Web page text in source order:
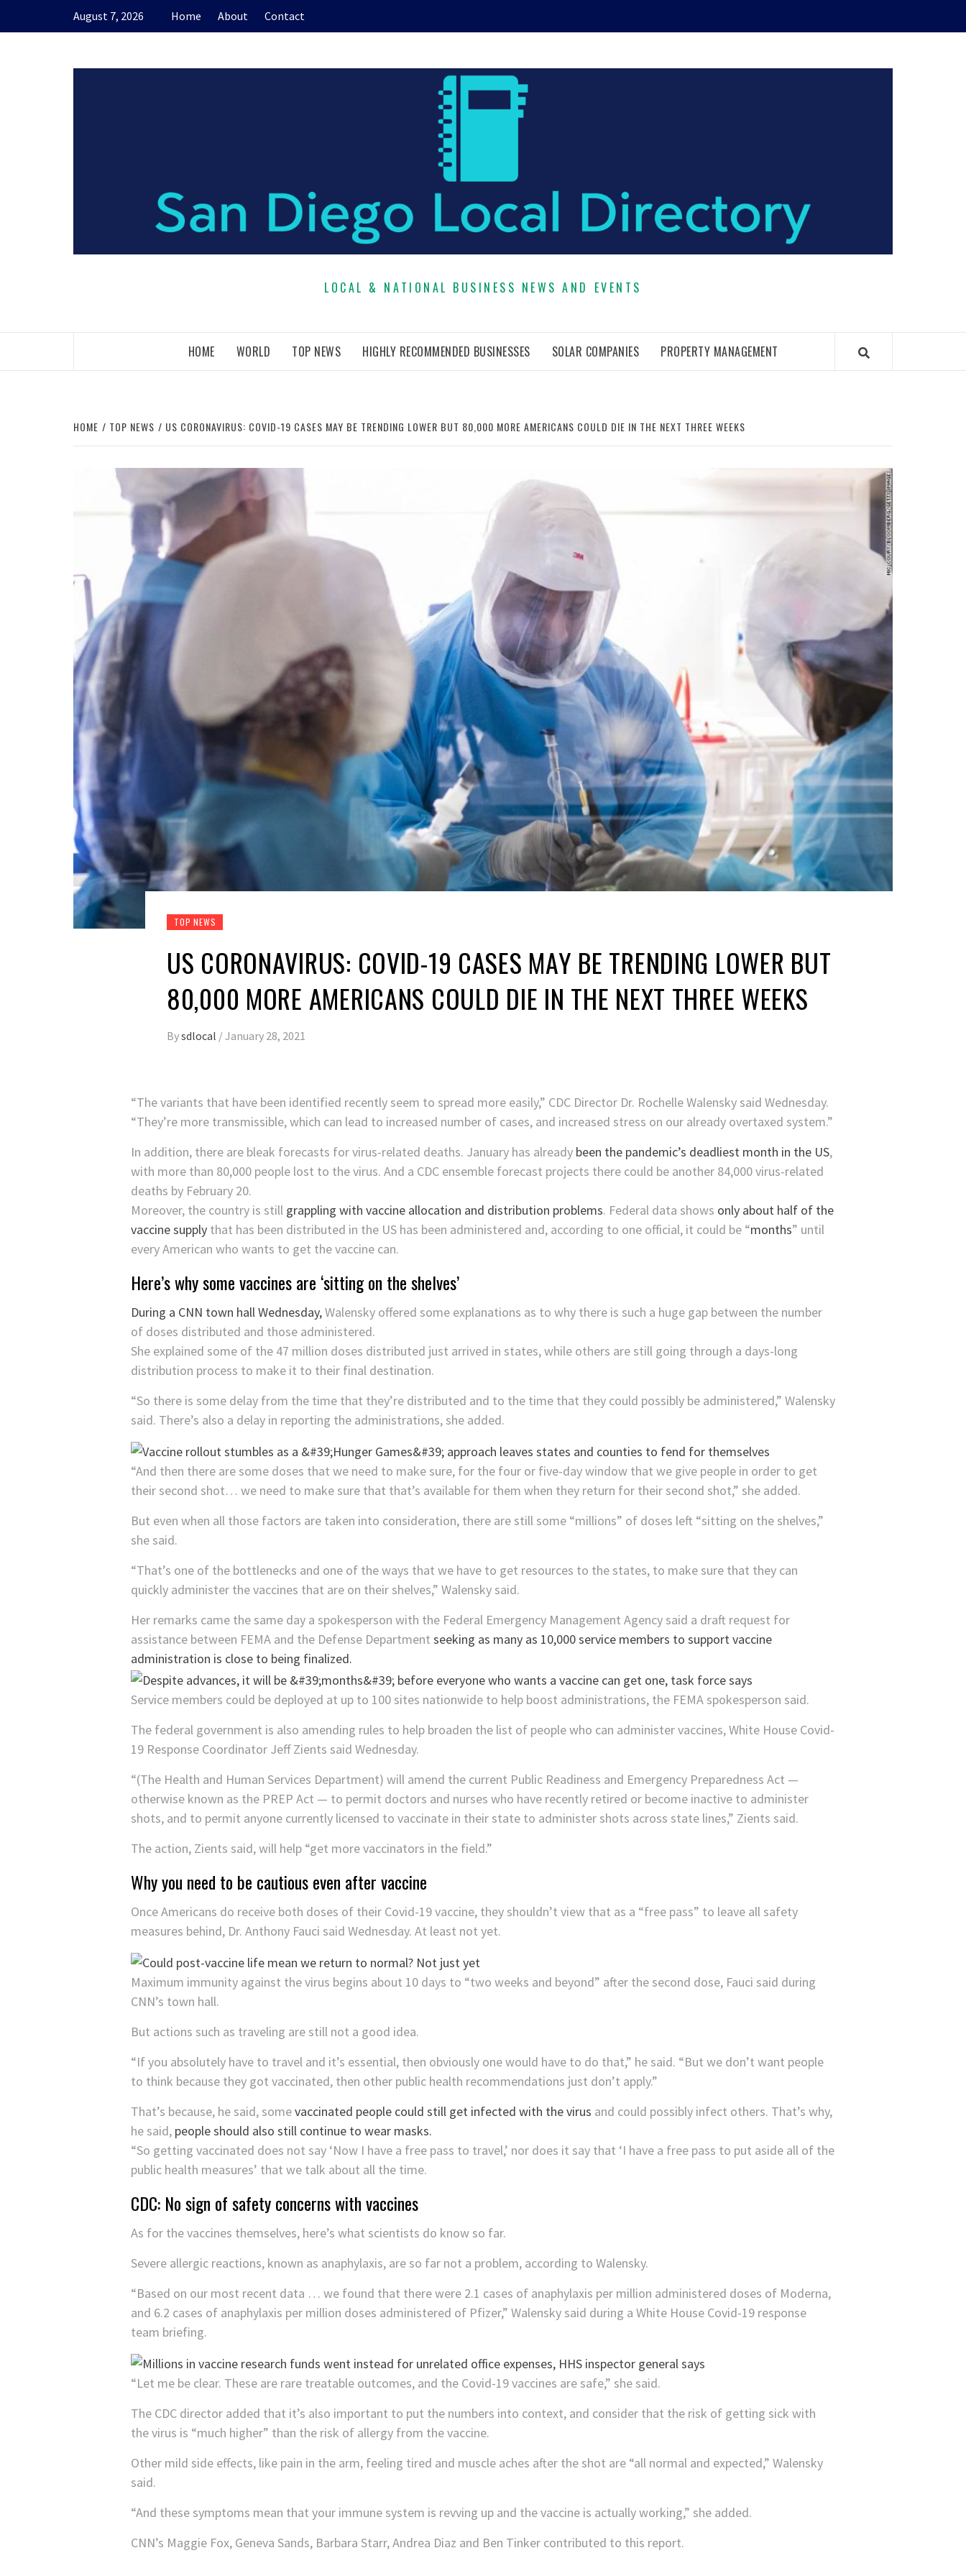
August 7, 2026 Home About Contact
LOCAL & NATIONAL BUSINESS NEWS AND EVENTS
HOME WORLD TOP NEWS HIGHLY RECOMMENDED BUSINESSES SOLAR COMPANIES PROPERTY MANAGEMENT
HOME TOP NEWS US CORONAVIRUS: COVID-19 CASES MAY BE TRENDING LOWER BUT 80,000 MORE AMERICANS COULD DIE IN THE NEXT THREE WEEKS
TOP NEWS
US CORONAVIRUS: COVID-19 CASES MAY BE TRENDING LOWER BUT
80,000 MORE AMERICANS COULD DIE IN THE NEXT THREE WEEKS
Bysdlocal /January 28, 2021
“The variants that have been identified recently seem to spread more easily,” CDC Director Dr. Rochelle Walensky said Wednesday.
“They’re more transmissible, which can lead to increased number of cases, and increased stress on our already overtaxed system.”
In addition, there are bleak forecasts for virus-related deaths. January has already been the pandemic’s deadliest month in the US,
with more than 80,000 people lost to the virus. And a CDC ensemble forecast projects there could be another 84,000 virus-related
deaths by February 20.
Moreover, the country is still grappling with vaccine allocation and distribution problems. Federal data shows only about half of the
vaccine supply that has been distributed in the US has been administered and, according to one official, it could be “months” until
every American who wants to get the vaccine can.
Here’s why some vaccines are ‘sitting on the shelves’
During a CNN town hall Wednesday,Walensky offered some explanations as to why there is such a huge gap between the number
of doses distributed and those administered.
She explained some of the 47 million doses distributed just arrived in states, while others are still going through a days-long
distribution process to make it to their final destination.
“So there is some delay from the time that they’re distributed and to the time that they could possibly be administered,” Walensky
said. There’s also a delay in reporting the administrations, she added.
“And then there are some doses that we need to make sure, for the four or five-day window that we give people in order to get
their second shot… we need to make sure that that’s available for them when they return for their second shot,” she added.
But even when all those factors are taken into consideration, there are still some “millions” of doses left “sitting on the shelves,”
she said.
“That’s one of the bottlenecks and one of the ways that we have to get resources to the states, to make sure that they can
quickly administer the vaccines that are on their shelves,” Walensky said.
Her remarks came the same day a spokesperson with the Federal Emergency Management Agency said a draft request for
assistance between FEMA and the Defense Department seeking as many as 10,000 service members to support vaccine
administration is close to being finalized.
Service members could be deployed at up to 100 sites nationwide to help boost administrations, the FEMA spokesperson said.
The federal government is also amending rules to help broaden the list of people who can administer vaccines, White House Covid-
19 Response Coordinator Jeff Zients said Wednesday.
“(The Health and Human Services Department) will amend the current Public Readiness and Emergency Preparedness Act —
otherwise known as the PREP Act — to permit doctors and nurses who have recently retired or become inactive to administer
shots, and to permit anyone currently licensed to vaccinate in their state to administer shots across state lines,” Zients said.
The action, Zients said, will help “get more vaccinators in the field.”
Why you need to be cautious even after vaccine
Once Americans do receive both doses of their Covid-19 vaccine, they shouldn’t view that as a “free pass” to leave all safety
measures behind, Dr. Anthony Fauci said Wednesday. At least not yet.
Maximum immunity against the virus begins about 10 days to “two weeks and beyond” after the second dose, Fauci said during
CNN’s town hall.
But actions such as traveling are still not a good idea.
“If you absolutely have to travel and it’s essential, then obviously one would have to do that,” he said. “But we don’t want people
to think because they got vaccinated, then other public health recommendations just don’t apply.”
That’s because, he said, somevaccinated people could still get infected with the virus and could possibly infect others. That’s why,
he said, people should also still continue to wear masks.
“So getting vaccinated does not say ‘Now I have a free pass to travel,’ nor does it say that ‘I have a free pass to put aside all of the
public health measures’ that we talk about all the time.
CDC: No sign of safety concerns with vaccines
As for the vaccines themselves, here’s what scientists do know so far.
Severe allergic reactions, known as anaphylaxis, are so far not a problem, according to Walensky.
“Based on our most recent data … we found that there were 2.1 cases of anaphylaxis per million administered doses of Moderna,
and 6.2 cases of anaphylaxis per million doses administered of Pfizer,” Walensky said during a White House Covid-19 response
team briefing.
“Let me be clear. These are rare treatable outcomes, and the Covid-19 vaccines are safe,” she said.
The CDC director added that it’s also important to put the numbers into context, and consider that the risk of getting sick with
the virus is “much higher” than the risk of allergy from the vaccine.
Other mild side effects, like pain in the arm, feeling tired and muscle aches after the shot are “all normal and expected,” Walensky
said.
“And these symptoms mean that your immune system is revving up and the vaccine is actually working,” she added.
CNN’s Maggie Fox, Geneva Sands, Barbara Starr, Andrea Diaz and Ben Tinker contributed to this report.